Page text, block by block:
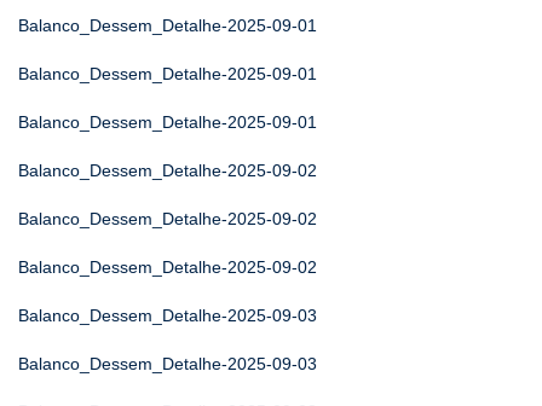
Balanco_Dessem_Detalhe-2025-09-01
Balanco_Dessem_Detalhe-2025-09-01
Balanco_Dessem_Detalhe-2025-09-01
Balanco_Dessem_Detalhe-2025-09-02
Balanco_Dessem_Detalhe-2025-09-02
Balanco_Dessem_Detalhe-2025-09-02
Balanco_Dessem_Detalhe-2025-09-03
Balanco_Dessem_Detalhe-2025-09-03